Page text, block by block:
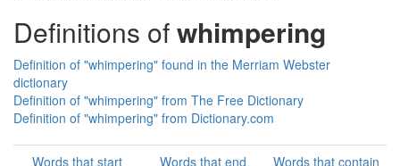
Definitions ofwhimpering
Definition of "whimpering" found in the Merriam Webster
dictionary
Definition of "whimpering" from The Free Dictionary
Definition of "whimpering" from Dictionary.com
Words that start
Words that end
Words that contain